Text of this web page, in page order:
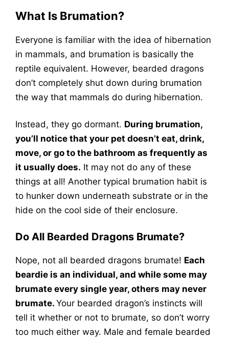
What Is Brumation?
Everyone is familiar with the idea of hibernation
in mammals, and brumation is basically the
reptile equivalent. However, bearded dragons
don’t completely shut down during brumation
the way that mammals do during hibernation.
Instead, they go dormant. During brumation,
you’ll notice that your pet doesn’t eat, drink,
move, or go to the bathroom as frequently as
it usually does. It may not do any of these
things at all! Another typical brumation habit is
to hunker down underneath substrate or in the
hide on the cool side of their enclosure.
Do All Bearded Dragons Brumate?
Nope, not all bearded dragons brumate! Each
beardie is an individual, and while some may
brumate every single year, others may never
brumate. Your bearded dragon’s instincts will
tell it whether or not to brumate, so don’t worry
too much either way. Male and female bearded